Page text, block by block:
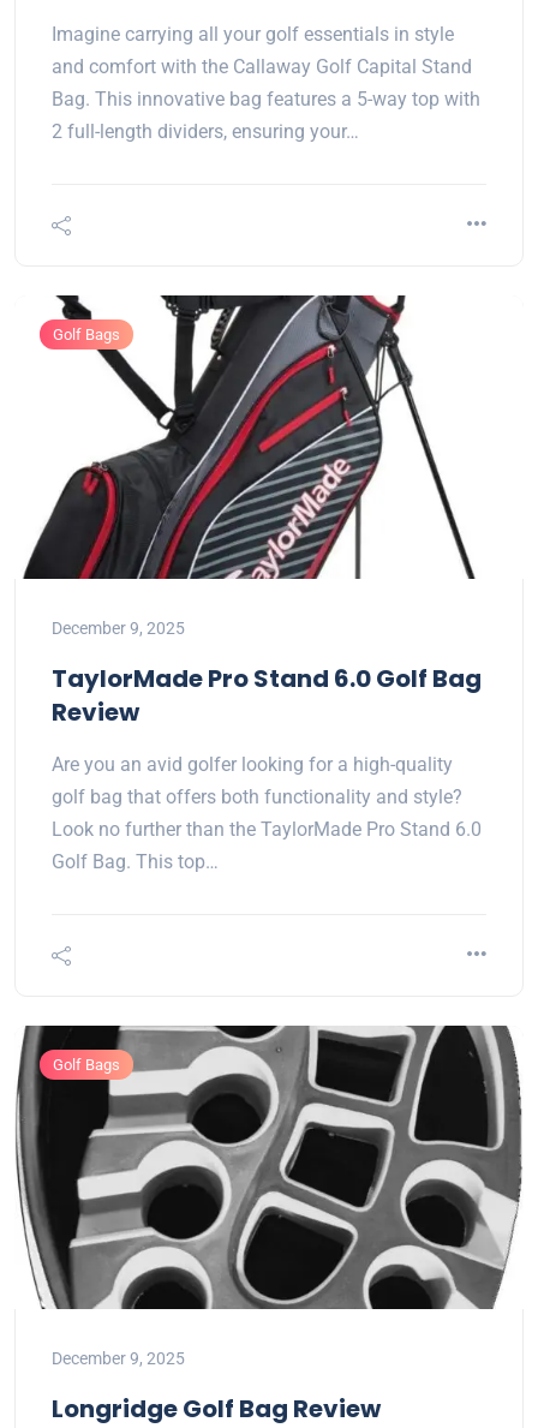
Imagine carrying all your golf essentials in style
and comfort with the Callaway Golf Capital Stand
Bag. This innovative bag features a 5-way top with
2 full-length dividers, ensuring your…
Golf Bags
December 9, 2025
TaylorMade Pro Stand 6.0 Golf Bag
Review
Are you an avid golfer looking for a high-quality
golf bag that offers both functionality and style?
Look no further than the TaylorMade Pro Stand 6.0
Golf Bag. This top…
Golf Bags
December 9, 2025
Longridge Golf Bag Review